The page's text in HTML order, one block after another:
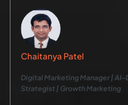
Chaitanya Patel
Digital Marketing Manager |
Strategist | Growth Marketing